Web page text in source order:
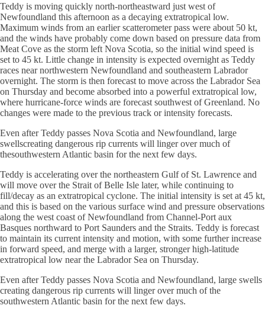
Teddy is moving quickly north-northeastward just west of
Newfoundland this afternoon as a decaying extratropical low.
Maximum winds from an earlier scatterometer pass were about 50 kt,
and the winds have probably come down based on pressure data from
Meat Cove as the storm left Nova Scotia, so the initial wind speed is
set to 45 kt. Little change in intensity is expected overnight as Teddy
races near northwestern Newfoundland and southeastern Labrador
overnight. The storm is then forecast to move across the Labrador Sea
on Thursday and become absorbed into a powerful extratropical low,
where hurricane-force winds are forecast southwest of Greenland. No
changes were made to the previous track or intensity forecasts.
Even after Teddy passes Nova Scotia and Newfoundland, large
swellscreating dangerous rip currents will linger over much of
thesouthwestern Atlantic basin for the next few days.
Teddy is accelerating over the northeastern Gulf of St. Lawrence and
will move over the Strait of Belle Isle later, while continuing to
fill/decay as an extratropical cyclone. The initial intensity is set at 45 kt,
and this is based on the various surface wind and pressure observations
along the west coast of Newfoundland from Channel-Port aux
Basques northward to Port Saunders and the Straits. Teddy is forecast
to maintain its current intensity and motion, with some further increase
in forward speed, and merge with a larger, stronger high-latitude
extratropical low near the Labrador Sea on Thursday.
Even after Teddy passes Nova Scotia and Newfoundland, large swells
creating dangerous rip currents will linger over much of the
southwestern Atlantic basin for the next few days.